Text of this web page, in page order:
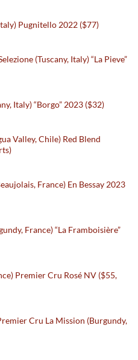
Pugnitello 2022 ($77)
(Tuscany, Italy) “La Pieve”
Italy) “Borgo” 2023 ($32)
Valley, Chile) Red Blend
France) En Bessay 2023
France) “La Framboisière”
Premier Cru Rosé NV ($55,
Cru La Mission (Burgundy,